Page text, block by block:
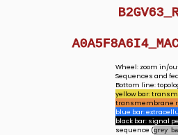
Wheel: zoom in/
Sequences and
Bottom line:
yellow bar:
transmembrane
blue bar:
black bar: signal
sequence (grey